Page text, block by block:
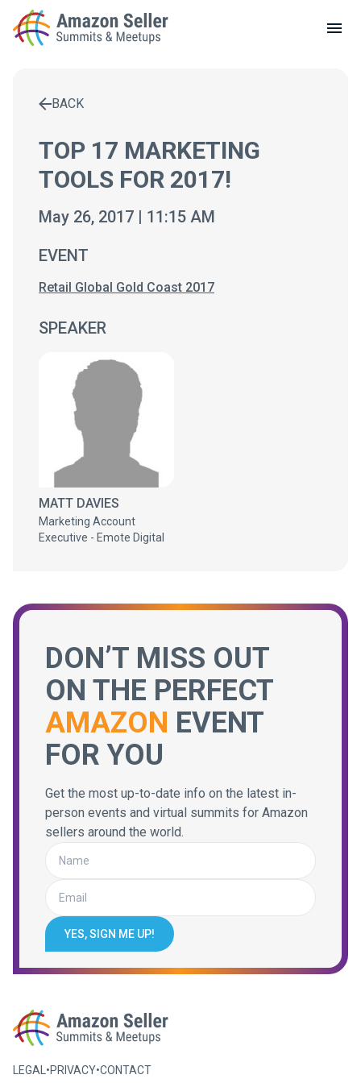
LOCAL MEETUPS
CONTACT
BACK
TOP 17 MARKETING
TOOLS FOR 2017!
May 26, 2017 | 11:15 AM
EVENT
Retail Global Gold Coast 2017
SPEAKER
MATT DAVIES
Marketing Account
Executive - Emote Digital
DON’T MISS OUT
ON THE PERFECT
AMAZON EVENT
FOR YOU
Get the most up-to-date info on the latest in-
person events and virtual summits for Amazon
sellers around the world.
YES, SIGN ME UP!
LEGAL •PRIVACY•CONTACT